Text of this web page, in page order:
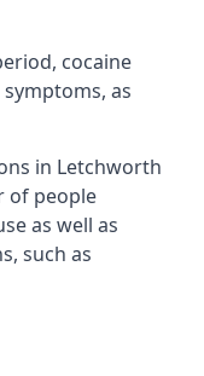
cocaine
as
in Letchworth
of people
as well as
such as